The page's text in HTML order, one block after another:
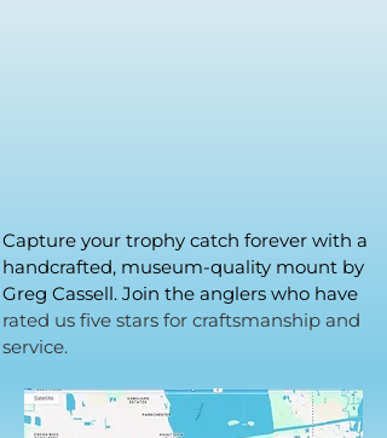
Capture your trophy catch forever with a
handcrafted, museum-quality mount by
Greg Cassell. Join the anglers who have
rated us five stars for craftsmanship and
service.